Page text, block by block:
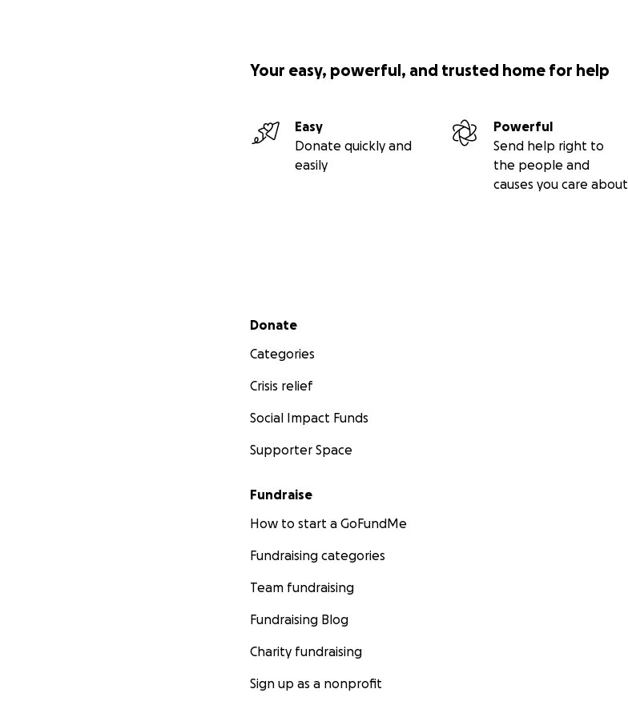
Your easy, powerful, and trusted home for help
Easy
Donate quickly and
easily
Powerful
Send help right to
the people and
causes you care about
Secondary menu
Donate
Categories
Crisis relief
Social Impact Funds
Supporter Space
Fundraise
How to start a GoFundMe
Fundraising categories
Team fundraising
Fundraising Blog
Charity fundraising
Sign up as a nonprofit